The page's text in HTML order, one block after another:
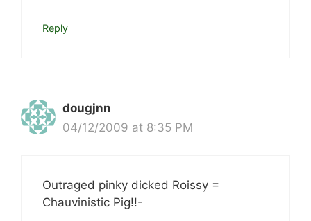
Reply
dougjnn
04/12/2009 at 8:35 PM
Outraged pinky dicked Roissy =
Chauvinistic Pig!!-